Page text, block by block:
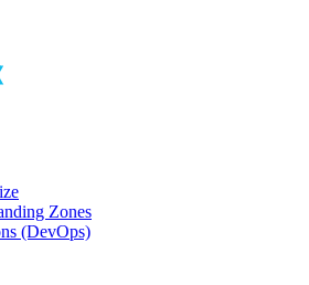
Zones
(DevOps)